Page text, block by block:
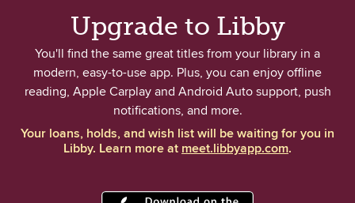
Upgrade to Libby
You'll find the same great titles from your library in a
modern, easy-to-use app. Plus, you can enjoy offline
reading, Apple Carplay and Android Auto support, push
notifications, and more.
Your loans, holds, and wish list will be waiting for you in
Libby. Learn more at meet.libbyapp.com.